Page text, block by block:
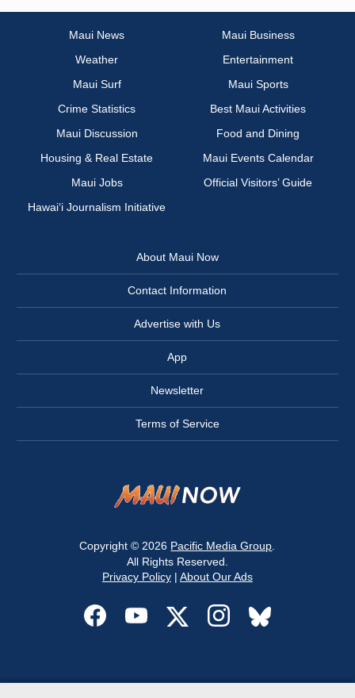
Maui News
Maui Business
Weather
Entertainment
Maui Surf
Maui Sports
Crime Statistics
Best Maui Activities
Maui Discussion
Food and Dining
Housing & Real Estate
Maui Events Calendar
Maui Jobs
Official Visitors’ Guide
Hawai‘i Journalism Initiative
About Maui Now
Contact Information
Advertise with Us
App
Newsletter
Terms of Service
Copyright © 2026 Pacific Media Group
All Rights Reserved.
Privacy Policy| About Our Ads